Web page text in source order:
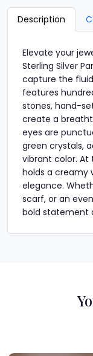
Description
Elevate your
Sterling Silver
capture the
features
stones, hand-
create a
eyes are
green crystals,
vibrant color.
holds a creamy
elegance.
scarf, or an
bold statement